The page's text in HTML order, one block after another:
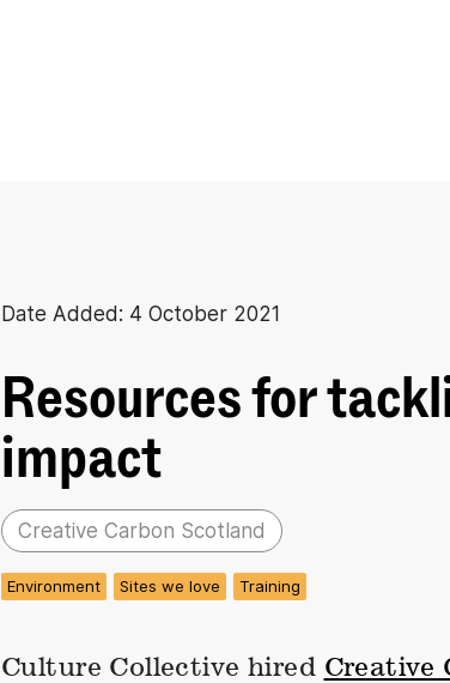
Date Added: 4 October 2021
Resources for
impact
Creative Carbon Scotland
Environment Sites we love Training
Culture Collective hired Creative